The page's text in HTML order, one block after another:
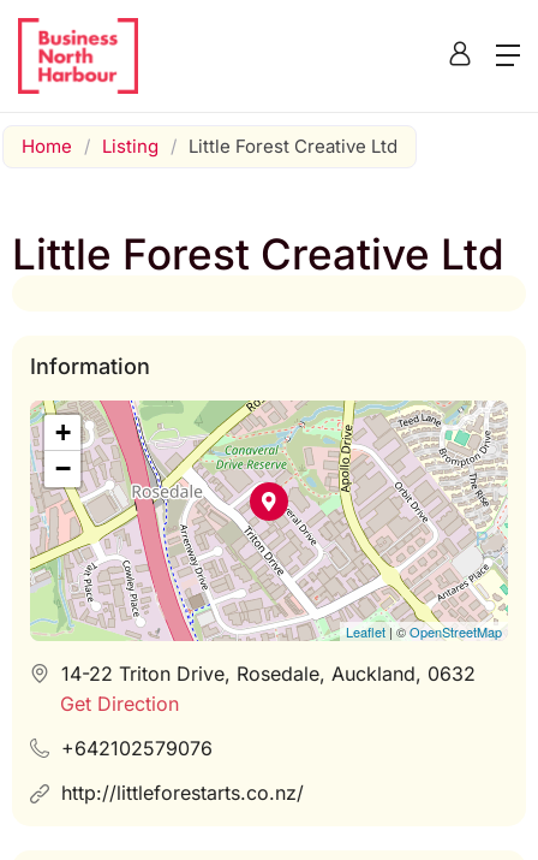
Home / Listing / Little Forest Creative Ltd
Little Forest Creative Ltd
Information
+
−
Leaflet | ©OpenStreetMap
14-22 Triton Drive, Rosedale, Auckland, 0632
Get Direction
+642102579076
http://littleforestarts.co.nz/